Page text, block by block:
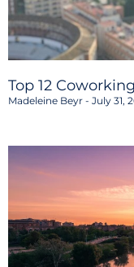
Top 12
Madeleine Beyr July 31,